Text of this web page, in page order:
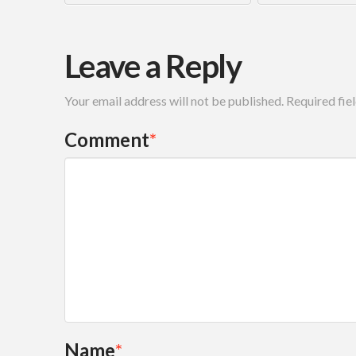
Leave a Reply
Your email address will not be published. Required
Comment*
Name*